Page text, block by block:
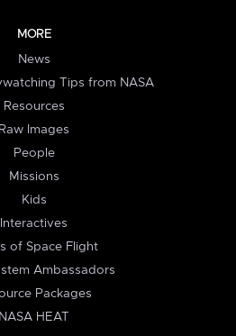
MORE
News
Tips from NASA
Resources
Raw Images
People
Missions
Kids
Interactives
of Space Flight
Ambassadors
Packages
NASA HEAT